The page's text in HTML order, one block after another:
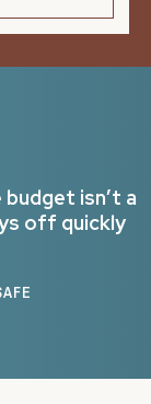
isn’t a
off quickly